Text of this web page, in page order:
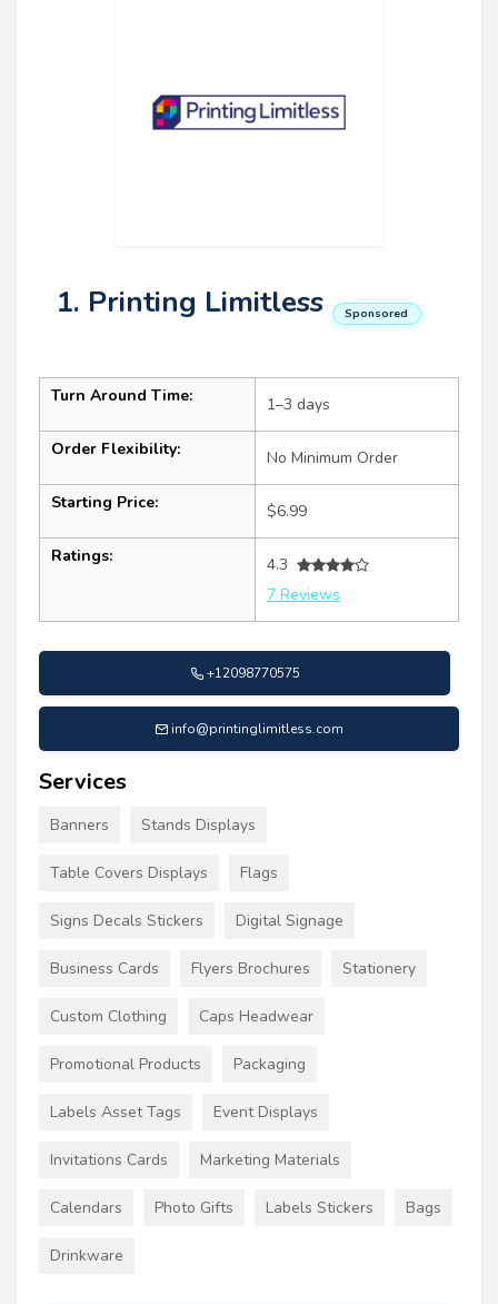
1. Printing Limitless Sponsored
Turn Around Time: 1–3 days
Order Flexibility: No Minimum Order
Starting Price: $6.99
Ratings:
4.3
7 Reviews
+12098770575
info@printinglimitless.com
Services
Banners Stands Displays
Table Covers Displays Flags
Signs Decals Stickers Digital Signage
Business Cards Flyers Brochures Stationery
Custom Clothing Caps Headwear
Promotional Products Packaging
Labels Asset Tags Event Displays
Invitations Cards Marketing Materials
Calendars Photo Gifts Labels Stickers Bags
Drinkware